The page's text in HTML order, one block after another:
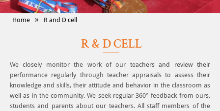
Home » R and D cell
R & D CELL
We closely monitor the work of our teachers and review their
performance regularly through teacher appraisals to assess their
knowledge and skills, their attitude and behavior in the classroom as
well as in the community. We seek regular 360° feedback from ours,
students and parents about our teachers. All staff members of the